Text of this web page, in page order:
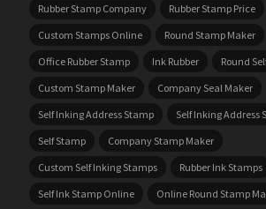
Rubber Stamp Company
Rubber Stamp Price
Custom Stamps Online
Round Stamp Maker
Office Rubber Stamp
Ink Rubber
Round
Custom Stamp Maker
Company Seal Maker
Self Inking Address Stamp
Self Inking Address
Self Stamp
Company Stamp Maker
Custom Self Inking Stamps
Rubber Ink Stamps
Self Ink Stamp Online
Online Round Stamp